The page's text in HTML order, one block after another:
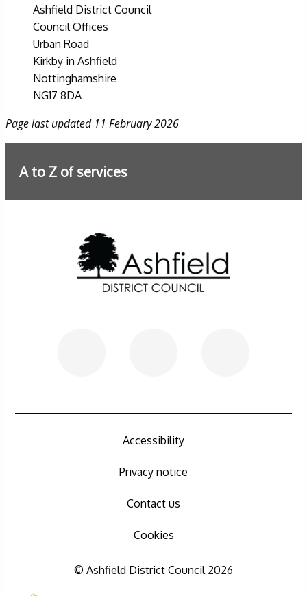
Ashfield District Council
Council Offices
Urban Road
Kirkby in Ashfield
Nottinghamshire
NG17 8DA
Page last updated 11 February 2026
A to Z of services
Accessibility
Privacy notice
Contact us
Cookies
© Ashfield District Council 2026